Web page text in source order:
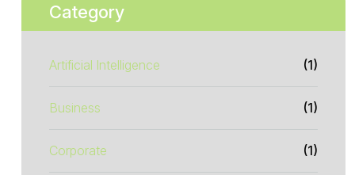
Category
Artificial Intelligence (1)
Business (1)
Corporate (1)